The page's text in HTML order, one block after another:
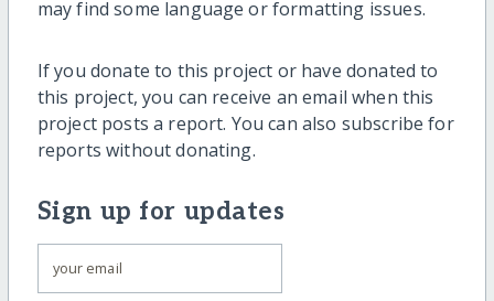
may find some language or formatting issues.
If you donate to this project or have donated to
this project, you can receive an email when this
project posts a report. You can also subscribe for
reports without donating.
Sign up for updates